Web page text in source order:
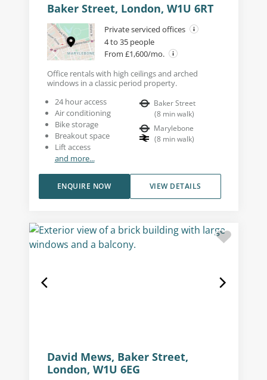
Baker Street, London, W1U 6RT
Private serviced offices
4 to 35 people
From £1,600/mo.
Office rentals with high ceilings and arched
windows in a classic period property.
24 hour access
Air conditioning
Bike storage
Breakout space
Lift access
and more...
Baker Street
(8 min walk)
Marylebone
(8 min walk)
VIEW DETAILS
ENQUIRE NOW
David Mews, Baker Street,
London, W1U 6EG